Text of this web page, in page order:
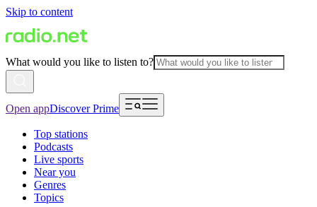
Skip to content
What would you like to listen to?
Open appDiscover Prime
Top stations
Podcasts
Live sports
Near you
Genres
Topics